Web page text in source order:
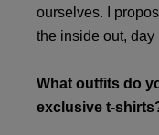
ourselves. I
the inside out, day
What outfits do
exclusive t-